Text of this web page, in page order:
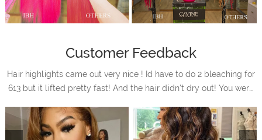
Customer Feedback
Hair highlights came out very nice ! Id have to do 2 bleaching for
613 but it lifted pretty fast! And the hair didn't dry out! You were